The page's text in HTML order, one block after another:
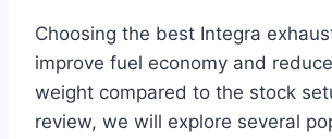
Choosing the best Integra
improve fuel economy and
weight compared to the stock
review, we will explore several